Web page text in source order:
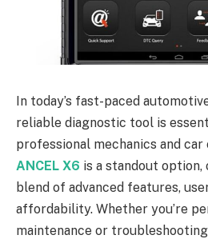
In today’s fast-paced
reliable diagnostic tool is
professional mechanics and car
ANCEL X6 is a standout
blend of advanced features,
affordability. Whether you’re
maintenance or